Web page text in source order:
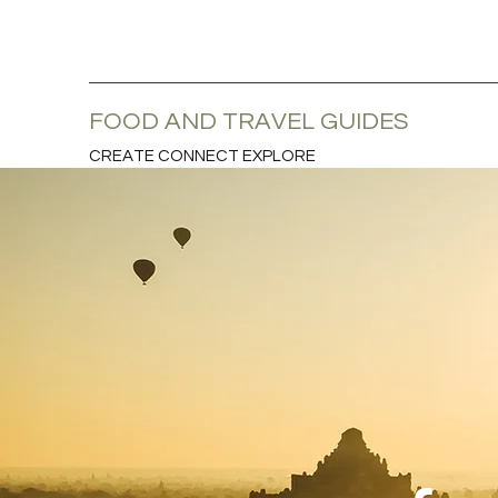
FOOD AND TRAVEL GUIDES
CREATE CONNECT EXPLORE